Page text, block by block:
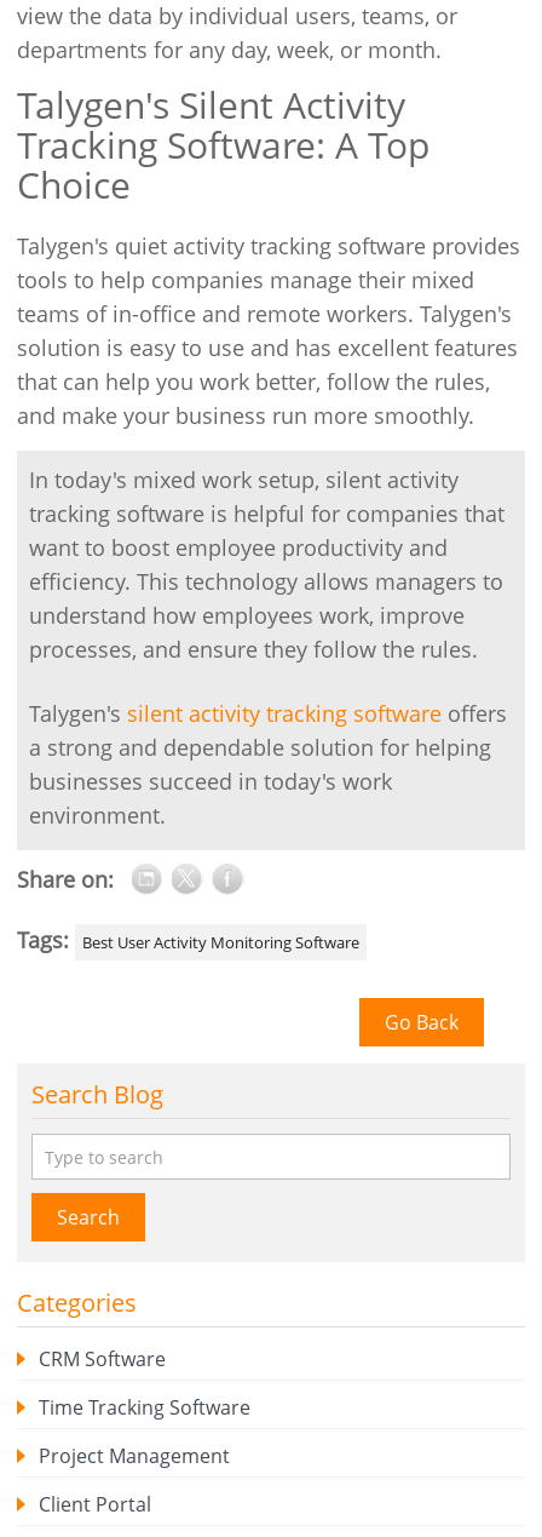
view the data by individual users, teams, or
departments for any day, week, or month.
Talygen's Silent Activity
Tracking Software: A Top
Choice
Talygen's quiet activity tracking software provides
tools to help companies manage their mixed
teams of in-office and remote workers. Talygen's
solution is easy to use and has excellent features
that can help you work better, follow the rules,
and make your business run more smoothly.
In today's mixed work setup, silent activity
tracking software is helpful for companies that
want to boost employee productivity and
efficiency. This technology allows managers to
understand how employees work, improve
processes, and ensure they follow the rules.
Talygen's silent activity tracking software offers
a strong and dependable solution for helping
businesses succeed in today's work
environment.
Share on:
Tags: Best User Activity Monitoring Software
Go Back
Search Blog
Search
Categories
CRM Software
Time Tracking Software
Project Management
Client Portal